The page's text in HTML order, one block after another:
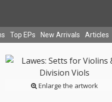
Top EPs New Arrivals Articles
Enlarge the artwork